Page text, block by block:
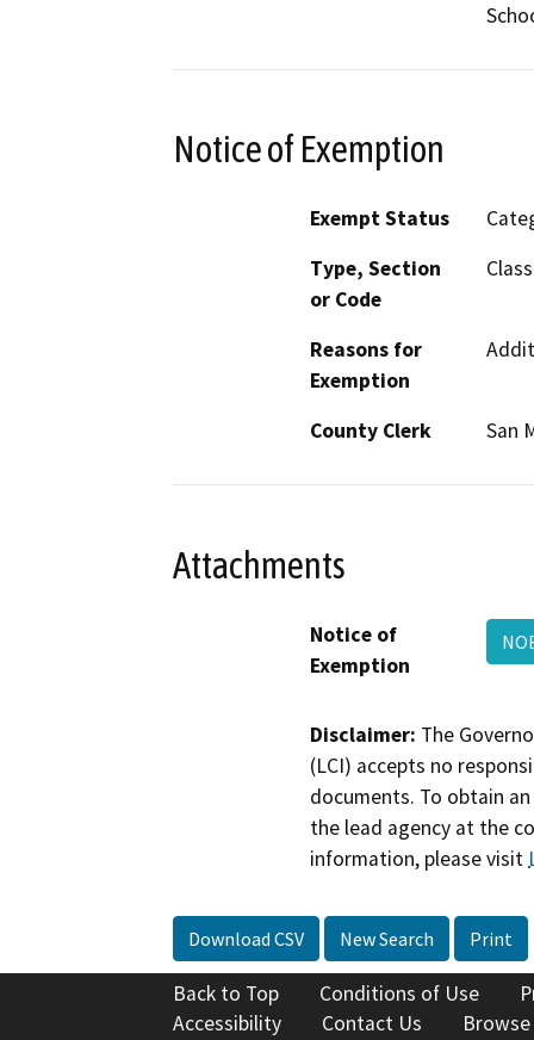
Notice of Exemption
Exempt Status
Type, Section
or Code
Reasons for
Exemption
County Clerk San
Attachments
Notice of
Exemption
Disclaimer: The
(LCI) accepts no
documents. To obtain
the lead agency at the
information, please visit
Download CSV New Search Print
Back to Top Conditions of Use
Accessibility
Contact Us